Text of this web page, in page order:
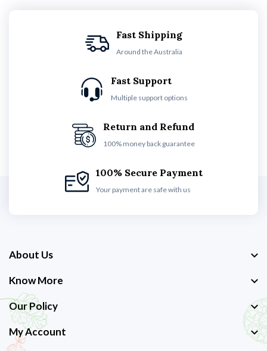
Fast Shipping
Around the Australia
Fast Support
Multiple support options
Return and Refund
100% money back guarantee
100% Secure Payment
Your payment are safe with us
About Us
Know More
Our Policy
My Account